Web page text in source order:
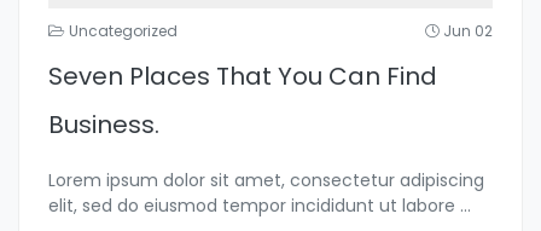
Uncategorized Jun 02
Seven Places That You Can Find
Business.
Lorem ipsum dolor sit amet, consectetur adipiscing
elit, sed do eiusmod tempor incididunt ut labore ...